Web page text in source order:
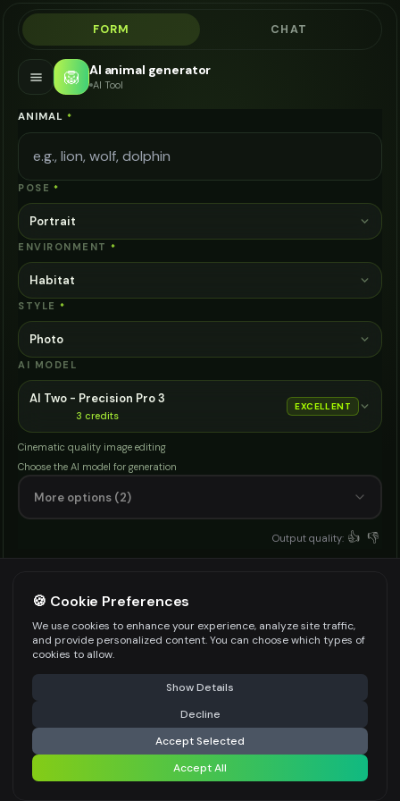
FORM CHAT
🦁 AI animal generator
AI Tool
ANIMAL *
POSE *
Portrait
ENVIRONMENT *
Habitat
STYLE *
Photo
AI MODEL
AI Two - Precision Pro 3
3 credits
EXCELLENT
Cinematic quality image editing
Choose the AI model for generation
More options (2)
Output quality: 👍 👎
⚠️ Last free generation — upgrade to do more Share
Generate Design
Share settings
What is an AI animal generator?
It is a text to image tool that creates animal
pictures from your species name with pose,
environment, and style settings.
🍪 Cookie Preferences
We use cookies to enhance your experience, analyze site traffic,
and provide personalized content. You can choose which types of
cookies to allow.
Show Details
Decline
Accept Selected
Accept All